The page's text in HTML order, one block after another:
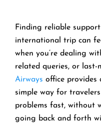
Finding reliable
international trip can
when you’re dealing
related queries, or last-
Airways office provides
simple way for
problems fast, without
going back and forth